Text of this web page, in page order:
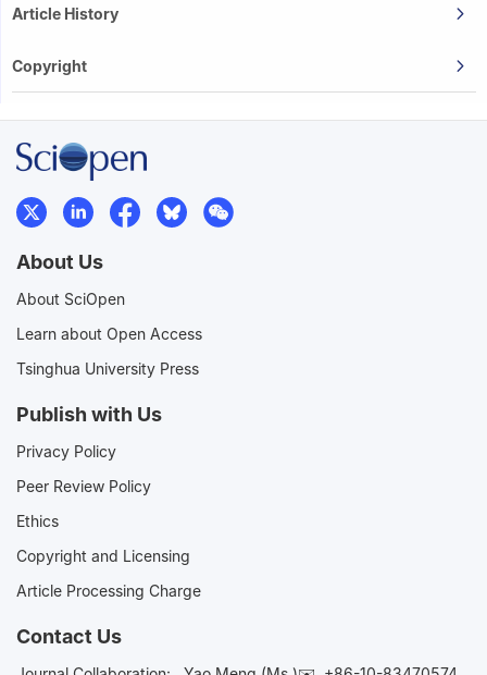
Article History
Copyright
About Us
About SciOpen
Learn about Open Access
Tsinghua University Press
Publish with Us
Privacy Policy
Peer Review Policy
Ethics
Copyright and Licensing
Article Processing Charge
Contact Us